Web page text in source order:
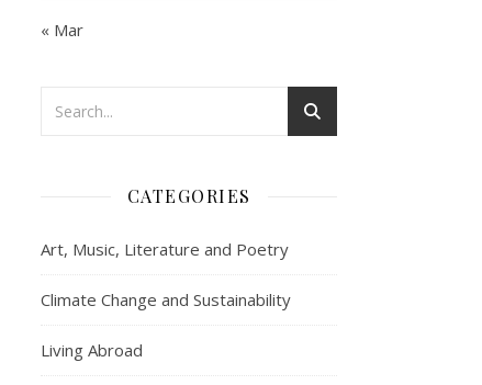
« Mar
CATEGORIES
Art, Music, Literature and Poetry
Climate Change and Sustainability
Living Abroad